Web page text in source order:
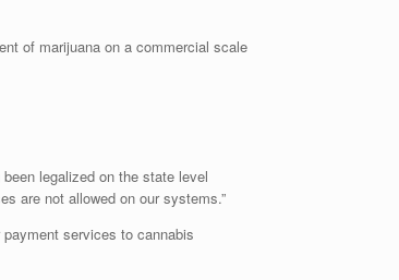
of marijuana on a commercial scale
legalized on the state level
are not allowed on our systems.”
services to cannabis